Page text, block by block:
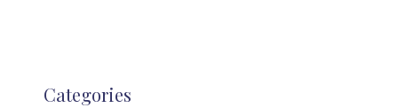
Categories